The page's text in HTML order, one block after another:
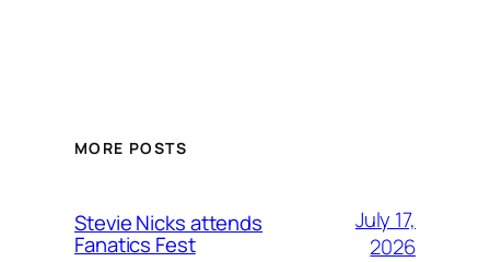
MORE POSTS
Stevie Nicks attends
Fanatics Fest
July 17,
2026